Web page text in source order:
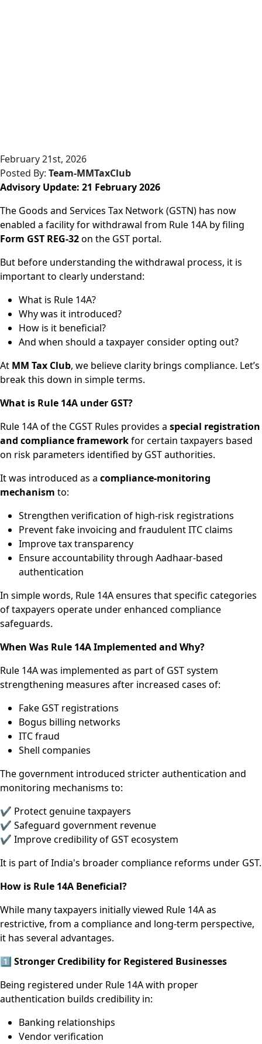
February 21st, 2026
Posted By: Team-MMTaxClub
Advisory Update: 21 February 2026
The Goods and Services Tax Network (GSTN) has now
enabled a facility for withdrawal from Rule 14A by filing
Form GST REG-32on the GST portal.
But before understanding the withdrawal process, it is
important to clearly understand:
What is Rule 14A?
Why was it introduced?
How is it beneficial?
And when should a taxpayer consider opting out?
At MM Tax Club, we believe clarity brings compliance. Let’s
break this down in simple terms.
What is Rule 14A under GST?
Rule 14A of the CGST Rules provides a special registration
and compliance frameworkfor certain taxpayers based
on risk parameters identified by GST authorities.
It was introduced as a compliance-monitoring
mechanism to:
Strengthen verification of high-risk registrations
Prevent fake invoicing and fraudulent ITC claims
Improve tax transparency
Ensure accountability through Aadhaar-based
authentication
In simple words, Rule 14A ensures that specific categories
of taxpayers operate under enhanced compliance
safeguards.
When Was Rule 14A Implemented and Why?
Rule 14A was implemented as part of GST system
strengthening measures after increased cases of:
Fake GST registrations
Bogus billing networks
ITC fraud
Shell companies
The government introduced stricter authentication and
monitoring mechanisms to:
✔ Protect genuine taxpayers
✔ Safeguard government revenue
✔ Improve credibility of GST ecosystem
It is part of India's broader compliance reforms under GST.
How is Rule 14A Beneficial?
While many taxpayers initially viewed Rule 14A as
restrictive, from a compliance and long-term perspective,
it has several advantages.
1️ ⃣ Stronger Credibility for Registered Businesses
Being registered under Rule 14A with proper
authentication builds credibility in:
Banking relationships
Vendor verification